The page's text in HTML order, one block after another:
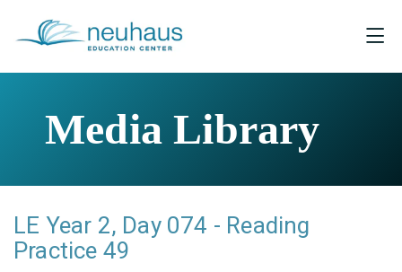
Media Library
LE Year 2, Day 074 - Reading
Practice 49